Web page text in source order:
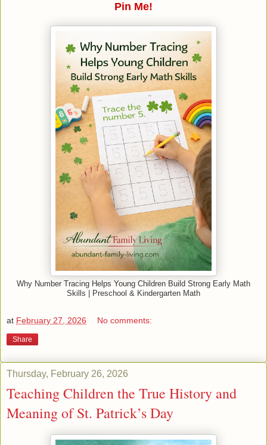
Pin Me!
Why Number Tracing Helps Young Children Build Strong Early Math
Skills | Preschool & Kindergarten Math
at February 27, 2026 No comments:
Share
Thursday, February 26, 2026
Teaching Children the True History and
Meaning of St. Patrick’s Day